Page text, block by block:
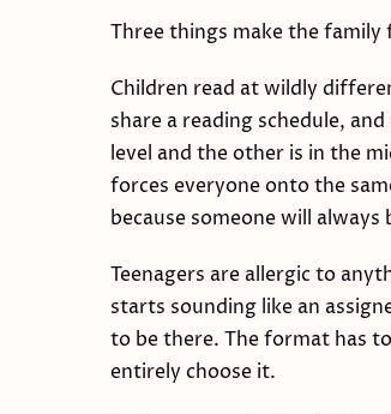
Three things make the
Children read at wildly
share a reading schedule,
level and the other is in the
forces everyone onto the
because someone will always
Teenagers are allergic to
starts sounding like an
to be there. The format has
entirely choose it.